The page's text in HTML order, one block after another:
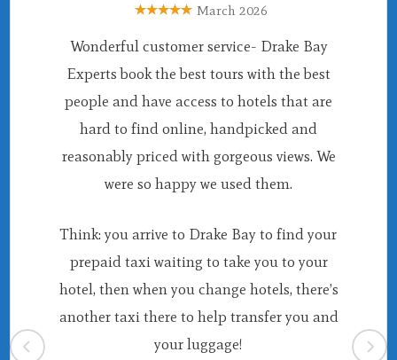
March 2026
Wonderful customer service- Drake Bay
Experts book the best tours with the best
people and have access to hotels that are
hard to find online, handpicked and
reasonably priced with gorgeous views. We
were so happy we used them.
Think: you arrive to Drake Bay to find your
prepaid taxi waiting to take you to your
hotel, then when you change hotels, there’s
another taxi there to help transfer you and
your luggage!